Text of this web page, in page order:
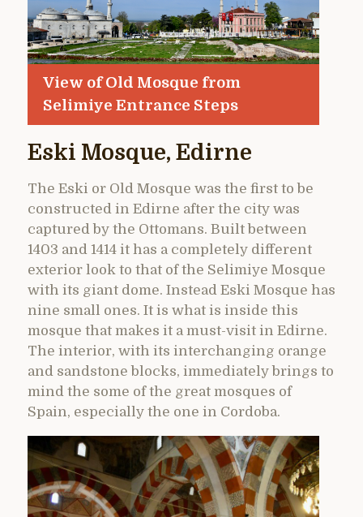
View of Old Mosque from
Selimiye Entrance Steps
Eski Mosque, Edirne
The Eski or Old Mosque was the first to be
constructed in Edirne after the city was
captured by the Ottomans. Built between
1403 and 1414 it has a completely different
exterior look to that of the Selimiye Mosque
with its giant dome. Instead Eski Mosque has
nine small ones. It is what is inside this
mosque that makes it a must-visit in Edirne.
The interior, with its interchanging orange
and sandstone blocks, immediately brings to
mind the some of the great mosques of
Spain, especially the one in Cordoba.